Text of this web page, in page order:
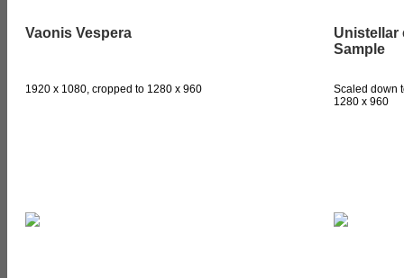
Vaonis Vespera
Unistellar
Sample
1920 x 1080, cropped to 1280 x 960
Scaled down
1280 x 960